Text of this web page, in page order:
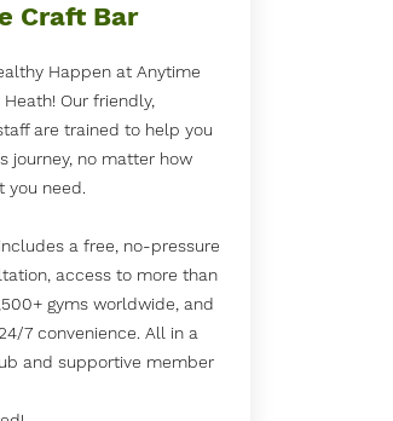
Craft Bar
Happen at Anytime
Our friendly,
are trained to help you
journey, no matter how
you need.
a free, no-pressure
access to more than
gyms worldwide, and
7 convenience. All in a
and supportive member